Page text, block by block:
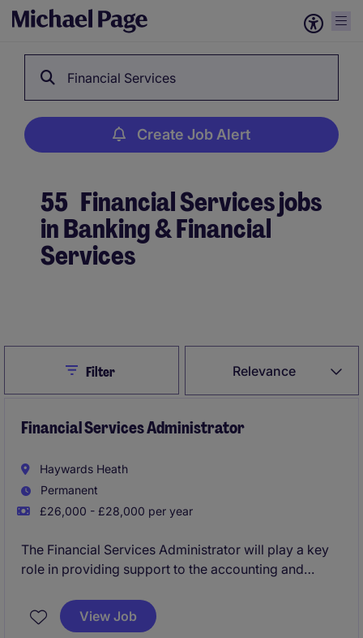
Financial Services
Create Job Alert
55 Financial Services jobs
in Banking & Financial
Services
Relevance
CloseFilter
Financial Services Administrator
Haywards Heath
Permanent
£26,000 - £28,000 per year
The Financial Services Administrator will play a key
role in providing support to the accounting and
industry. This role is based in Haywards Heath and
requires an organised individual with a keen eye for
View Job